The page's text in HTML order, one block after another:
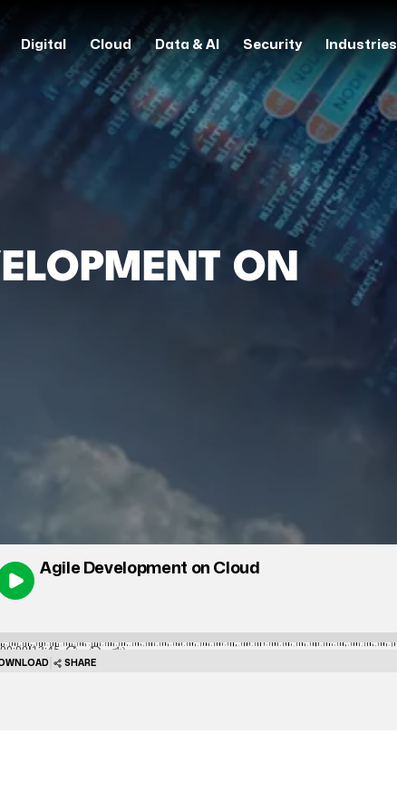
Digital Cloud Data & AI Security Industries
ON
Agile Development on Cloud
00:00|13:45
SHARE